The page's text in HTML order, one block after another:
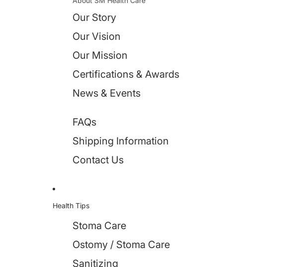
Our Story
Our Vision
Our Mission
Certifications & Awards
News & Events
FAQs
Shipping Information
Contact Us
Health Tips
Stoma Care
Ostomy / Stoma Care
Sanitizing